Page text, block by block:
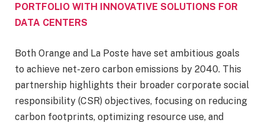
PORTFOLIO WITH INNOVATIVE SOLUTIONS FOR
DATA CENTERS
Both Orange and La Poste have set ambitious goals
to achieve net-zero carbon emissions by 2040. This
partnership highlights their broader corporate social
responsibility (CSR) objectives, focusing on reducing
carbon footprints, optimizing resource use, and